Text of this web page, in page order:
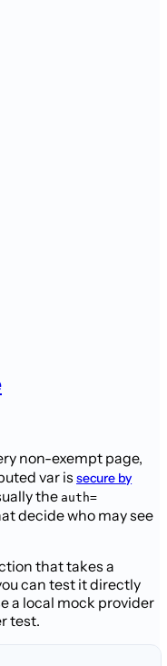
non-exempt page,
var is secure by
the auth=
decide who may see
that takes a
can test it directly
a local mock provider
test.